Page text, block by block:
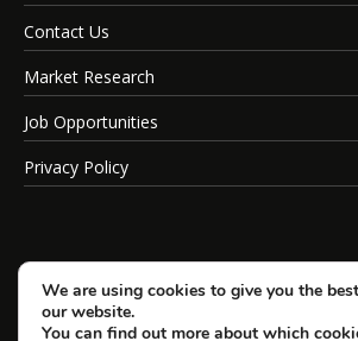
Contact Us
Market Research
Job Opportunities
Privacy Policy
We are using cookies to give you the
our website.
You can find out more about which